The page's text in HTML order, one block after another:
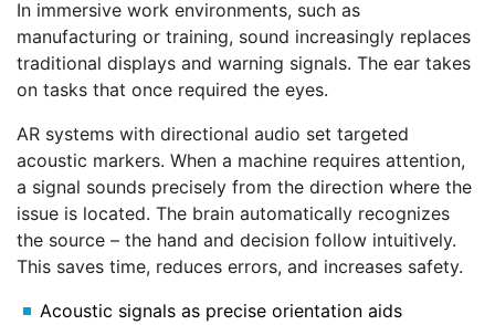
In immersive work environments, such as
manufacturing or training, sound increasingly replaces
traditional displays and warning signals. The ear takes
on tasks that once required the eyes.
AR systems with directional audio set targeted
acoustic markers. When a machine requires attention,
a signal sounds precisely from the direction where the
issue is located. The brain automatically recognizes
the source – the hand and decision follow intuitively.
This saves time, reduces errors, and increases safety.
Acoustic signals as precise orientation aids